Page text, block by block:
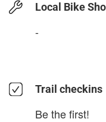
Local Bike
-
Trail checkins
Be the first!